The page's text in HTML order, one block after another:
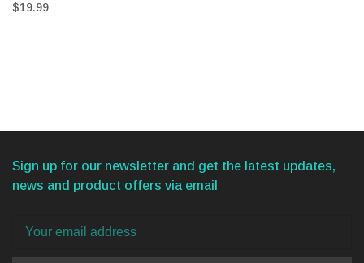
$19.99
Sign up for our newsletter and get the latest updates,
news and product offers via email